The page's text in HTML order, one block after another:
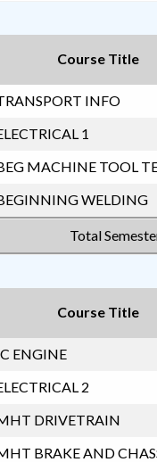
Course Title
INFO
1
MACHINE TOOL
WELDING
Total
Course Title
ENGINE
2
DRIVETRAIN
BRAKE AND